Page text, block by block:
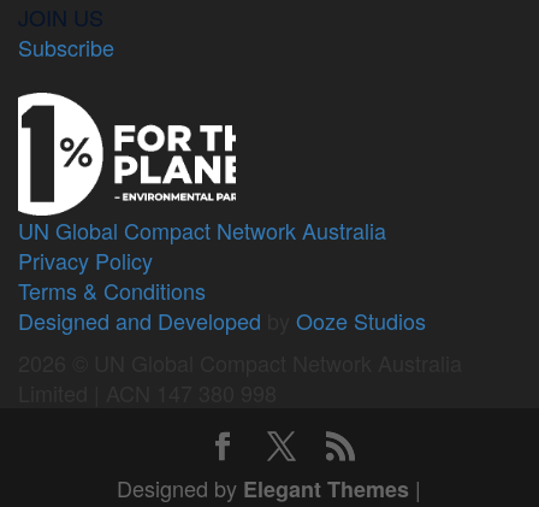
JOIN US
Subscribe
UN Global Compact Network Australia
Privacy Policy
Terms & Conditions
Designed and Developed
Ooze Studios
Designed by Elegant Themes |